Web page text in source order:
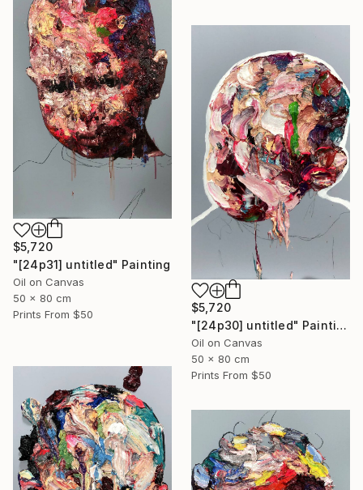
$5,720
"[24p31] untitled" Painting
Oil on Canvas
50 x 80 cm
Prints From $50
$5,720
"[24p30] untitled" Painting
Oil on Canvas
50 x 80 cm
Prints From $50